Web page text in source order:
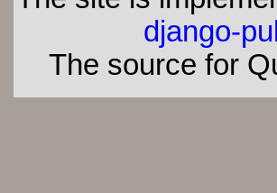
django-
The source for